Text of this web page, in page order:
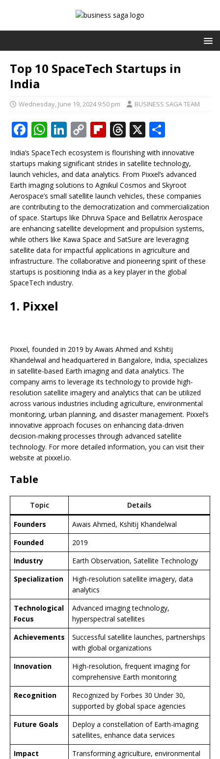
Top 10 SpaceTech Startups in
India
Wednesday, June 19, 2024 9:50 pm BUSINESS SAGA TEAM
F
a
c
e
b
o
o
k
W
h
at
s
A
p
p
Li
k
e
dI
n
C
o
p
y
Li
n
k
Fl
ip
b
o
ar
d
T
h
r
e
a
d
s
X
ar
e
India’s SpaceTech ecosystem is flourishing with innovative
startups making significant strides in satellite technology,
launch vehicles, and data analytics. From Pixxel’s advanced
Earth imaging solutions to Agnikul Cosmos and Skyroot
Aerospace’s small satellite launch vehicles, these companies
are contributing to the democratization and commercialization
of space. Startups like Dhruva Space and Bellatrix Aerospace
are enhancing satellite development and propulsion systems,
while others like Kawa Space and SatSure are leveraging
satellite data for impactful applications in agriculture and
infrastructure. The collaborative and pioneering spirit of these
startups is positioning India as a key player in the global
SpaceTech industry.
1. Pixxel
Pixxel, founded in 2019 by Awais Ahmed and Kshitij
Khandelwal and headquartered in Bangalore, India, specializes
in satellite-based Earth imaging and data analytics. The
company aims to leverage its technology to provide high-
resolution satellite imagery and analytics that can be utilized
across various industries including agriculture, environmental
monitoring, urban planning, and disaster management. Pixxel’s
innovative approach focuses on enhancing data-driven
decision-making processes through advanced satellite
technology. For more detailed information, you can visit their
website at pixxel.io.
Table
Topic Details
Founders
Awais Ahmed, Kshitij Khandelwal
Founded
2019
Industry
Earth Observation, Satellite Technology
Specialization
High-resolution satellite imagery, data
analytics
Technological
Focus
Advanced imaging technology,
hyperspectral satellites
Achievements
Successful satellite launches, partnerships
with global organizations
Innovation
High-resolution, frequent imaging for
comprehensive Earth monitoring
Recognition
Recognized by Forbes 30 Under 30,
supported by global space agencies
Future Goals
Deploy a constellation of Earth-imaging
satellites, enhance data services
Impact
Transforming agriculture, environmental